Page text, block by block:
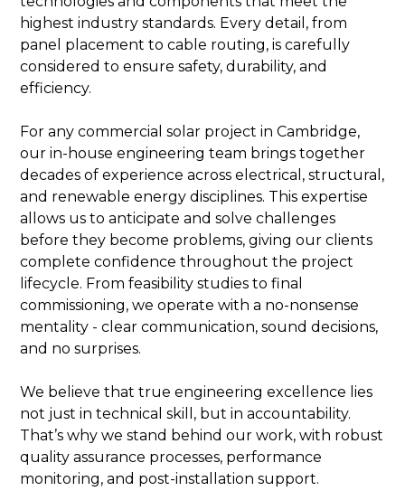
highest industry standards. Every detail, from
panel placement to cable routing, is carefully
considered to ensure safety, durability, and
efficiency.
For any commercial solar project in Cambridge,
our in-house engineering team brings together
decades of experience across electrical, structural,
and renewable energy disciplines. This expertise
allows us to anticipate and solve challenges
before they become problems, giving our clients
complete confidence throughout the project
lifecycle. From feasibility studies to final
commissioning, we operate with a no-nonsense
mentality - clear communication, sound decisions,
and no surprises.
We believe that true engineering excellence lies
not just in technical skill, but in accountability.
That’s why we stand behind our work, with robust
quality assurance processes, performance
monitoring, and post-installation support.